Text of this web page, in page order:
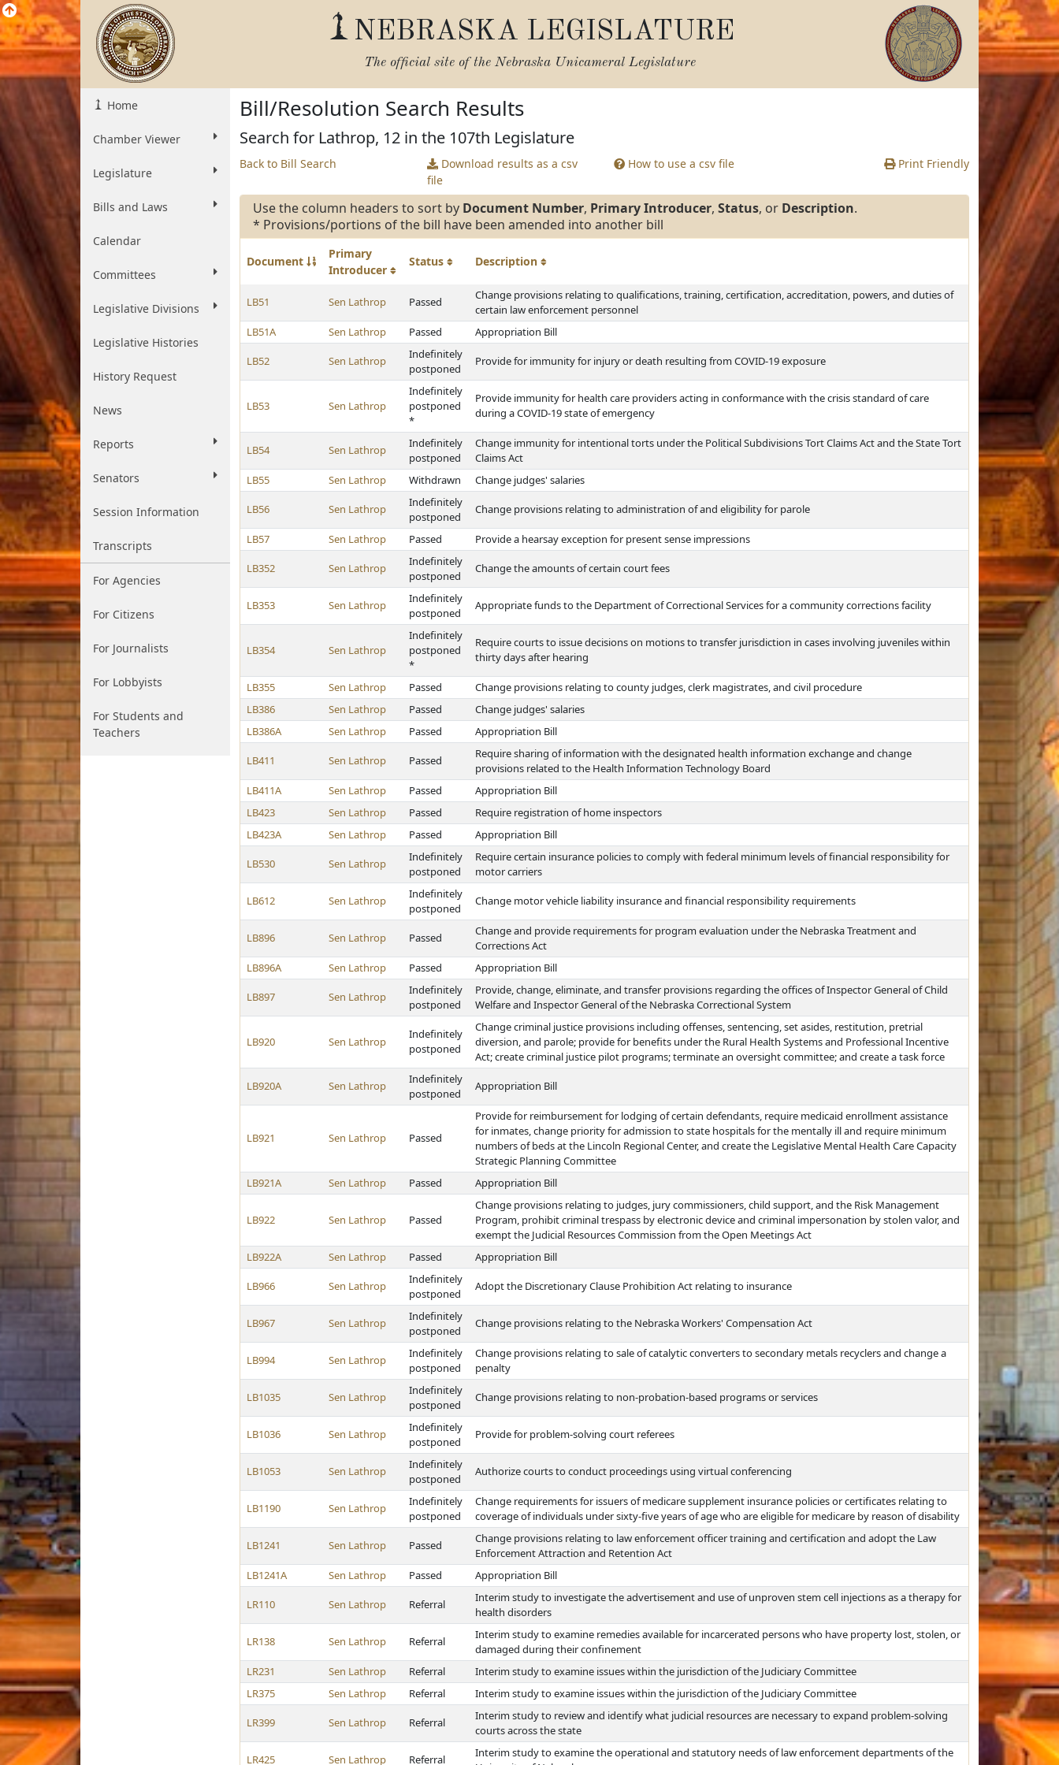
NEBRASKA LEGISLATURE
The official site of the Nebraska Unicameral Legislature
Home
Chamber Viewer
Legislature
Bills and Laws
Calendar
Committees
Legislative Divisions
Legislative Histories
History Request
News
Reports
Senators
Session Information
Transcripts
For Agencies
For Citizens
For Journalists
For Lobbyists
For Students and
Teachers
Bill/Resolution Search Results
Search for Lathrop, 12 in the 107th Legislature
Back to Bill Search
Download results as a csv
file
How to use a csv file Print Friendly
Use the column headers to sort by Document Number, Primary Introducer, Status, or Description.
* Provisions/portions of the bill have been amended into another bill
Document
Primary
Introducer
Status Description
LB51 Sen Lathrop Passed
Change provisions relating to qualifications, training, certification, accreditation, powers, and duties of
certain law enforcement personnel
LB51A
Sen Lathrop Passed Appropriation Bill
LB52 Sen Lathrop
Indefinitely
postponed
Provide for immunity for injury or death resulting from COVID-19 exposure
LB53 Sen Lathrop
Indefinitely
postponed
*
Provide immunity for health care providers acting in conformance with the crisis standard of care
during a COVID-19 state of emergency
LB54 Sen Lathrop
Indefinitely
postponed
Change immunity for intentional torts under the Political Subdivisions Tort Claims Act and the State Tort
Claims Act
LB55
Sen Lathrop Withdrawn Change judges' salaries
LB56 Sen Lathrop
Indefinitely
postponed
Change provisions relating to administration of and eligibility for parole
LB57 Sen Lathrop Passed Provide a hearsay exception for present sense impressions
LB352 Sen Lathrop
Indefinitely
postponed
Change the amounts of certain court fees
LB353 Sen Lathrop
Indefinitely
postponed
Appropriate funds to the Department of Correctional Services for a community corrections facility
LB354 Sen Lathrop
Indefinitely
postponed
*
Require courts to issue decisions on motions to transfer jurisdiction in cases involving juveniles within
thirty days after hearing
LB355 Sen Lathrop Passed
Change provisions relating to county judges, clerk magistrates, and civil procedure
LB386
Sen Lathrop Passed
Change judges' salaries
LB386A
Sen Lathrop Passed Appropriation Bill
LB411 Sen Lathrop Passed
Require sharing of information with the designated health information exchange and change
provisions related to the Health Information Technology Board
LB411A
Sen Lathrop Passed
Appropriation Bill
LB423
Sen Lathrop Passed
Require registration of home inspectors
LB423A
Sen Lathrop Passed Appropriation Bill
LB530 Sen Lathrop
Indefinitely
postponed
Require certain insurance policies to comply with federal minimum levels of financial responsibility for
motor carriers
LB612 Sen Lathrop
Indefinitely
postponed
Change motor vehicle liability insurance and financial responsibility requirements
LB896 Sen Lathrop Passed
Change and provide requirements for program evaluation under the Nebraska Treatment and
Corrections Act
LB896A
Sen Lathrop Passed Appropriation Bill
LB897 Sen Lathrop
Indefinitely
postponed
Provide, change, eliminate, and transfer provisions regarding the offices of Inspector General of Child
Welfare and Inspector General of the Nebraska Correctional System
LB920 Sen Lathrop
Indefinitely
postponed
Change criminal justice provisions including offenses, sentencing, set asides, restitution, pretrial
diversion, and parole; provide for benefits under the Rural Health Systems and Professional Incentive
Act; create criminal justice pilot programs; terminate an oversight committee; and create a task force
LB920A Sen Lathrop
Indefinitely
postponed
Appropriation Bill
LB921 Sen Lathrop Passed
Provide for reimbursement for lodging of certain defendants, require medicaid enrollment assistance
for inmates, change priority for admission to state hospitals for the mentally ill and require minimum
numbers of beds at the Lincoln Regional Center, and create the Legislative Mental Health Care Capacity
Strategic Planning Committee
LB921A
Sen Lathrop Passed Appropriation Bill
LB922 Sen Lathrop Passed
Change provisions relating to judges, jury commissioners, child support, and the Risk Management
Program, prohibit criminal trespass by electronic device and criminal impersonation by stolen valor, and
exempt the Judicial Resources Commission from the Open Meetings Act
LB922A
Sen Lathrop Passed Appropriation Bill
LB966 Sen Lathrop
Indefinitely
postponed
Adopt the Discretionary Clause Prohibition Act relating to insurance
LB967 Sen Lathrop
Indefinitely
postponed
Change provisions relating to the Nebraska Workers' Compensation Act
LB994 Sen Lathrop
Indefinitely
postponed
Change provisions relating to sale of catalytic converters to secondary metals recyclers and change a
penalty
LB1035 Sen Lathrop
Indefinitely
postponed
Change provisions relating to non-probation-based programs or services
LB1036 Sen Lathrop
Indefinitely
postponed
Provide for problem-solving court referees
LB1053 Sen Lathrop
Indefinitely
postponed
Authorize courts to conduct proceedings using virtual conferencing
LB1190 Sen Lathrop
Indefinitely
postponed
Change requirements for issuers of medicare supplement insurance policies or certificates relating to
coverage of individuals under sixty-five years of age who are eligible for medicare by reason of disability
LB1241 Sen Lathrop Passed
Change provisions relating to law enforcement officer training and certification and adopt the Law
Enforcement Attraction and Retention Act
LB1241A
Sen Lathrop Passed Appropriation Bill
LR110 Sen Lathrop Referral
Interim study to investigate the advertisement and use of unproven stem cell injections as a therapy for
health disorders
LR138 Sen Lathrop Referral
Interim study to examine remedies available for incarcerated persons who have property lost, stolen, or
damaged during their confinement
LR231
Sen Lathrop Referral
Interim study to examine issues within the jurisdiction of the Judiciary Committee
LR375
Sen Lathrop Referral Interim study to examine issues within the jurisdiction of the Judiciary Committee
LR399 Sen Lathrop Referral
Interim study to review and identify what judicial resources are necessary to expand problem-solving
courts across the state
LR425 Sen Lathrop Referral
Interim study to examine the operational and statutory needs of law enforcement departments of the